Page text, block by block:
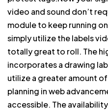
video and sound don’t
module to keep running
simply utilize the labels
totally great to roll. The
incorporates a drawing
utilize a greater amount
planning in web
accessible. The